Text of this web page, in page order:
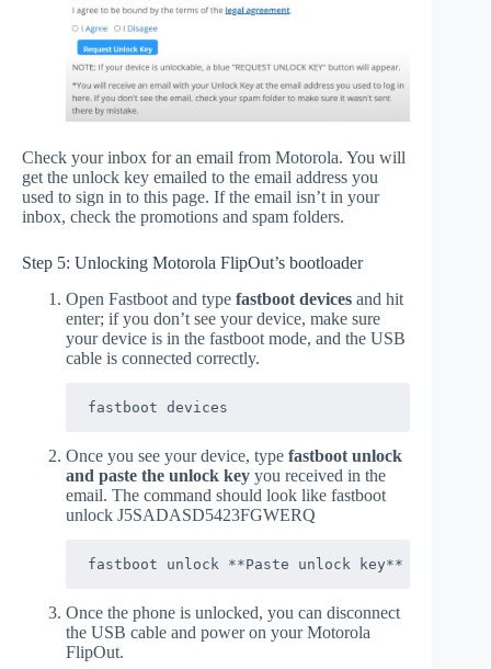
Check your inbox for an email from Motorola. You will
get the unlock key emailed to the email address you
used to sign in to this page. If the email isn’t in your
inbox, check the promotions and spam folders.
Step 5: Unlocking Motorola FlipOut’s bootloader
Open Fastboot and type fastboot devices and hit
enter; if you don’t see your device, make sure
your device is in the fastboot mode, and the USB
cable is connected correctly.
fastboot devices
Once you see your device, type fastboot unlock
and paste the unlock key you received in the
email. The command should look like fastboot
unlock J5SADASD5423FGWERQ
fastboot unlock **Paste unlock key**
Once the phone is unlocked, you can disconnect
the USB cable and power on your Motorola
FlipOut.